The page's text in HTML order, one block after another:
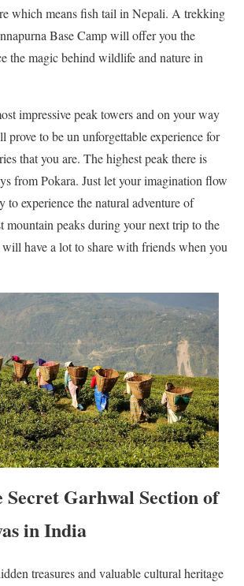
which means fish tail in Nepali. A trekking
Base Camp will offer you the
the magic behind wildlife and nature in
impressive peak towers and on your way
prove to be un unforgettable experience for
that you are. The highest peak there is
from Pokara. Just let your imagination flow
to experience the natural adventure of
mountain peaks during your next trip to the
have a lot to share with friends when you
Secret Garhwal Section of
in India
treasures and valuable cultural heritage